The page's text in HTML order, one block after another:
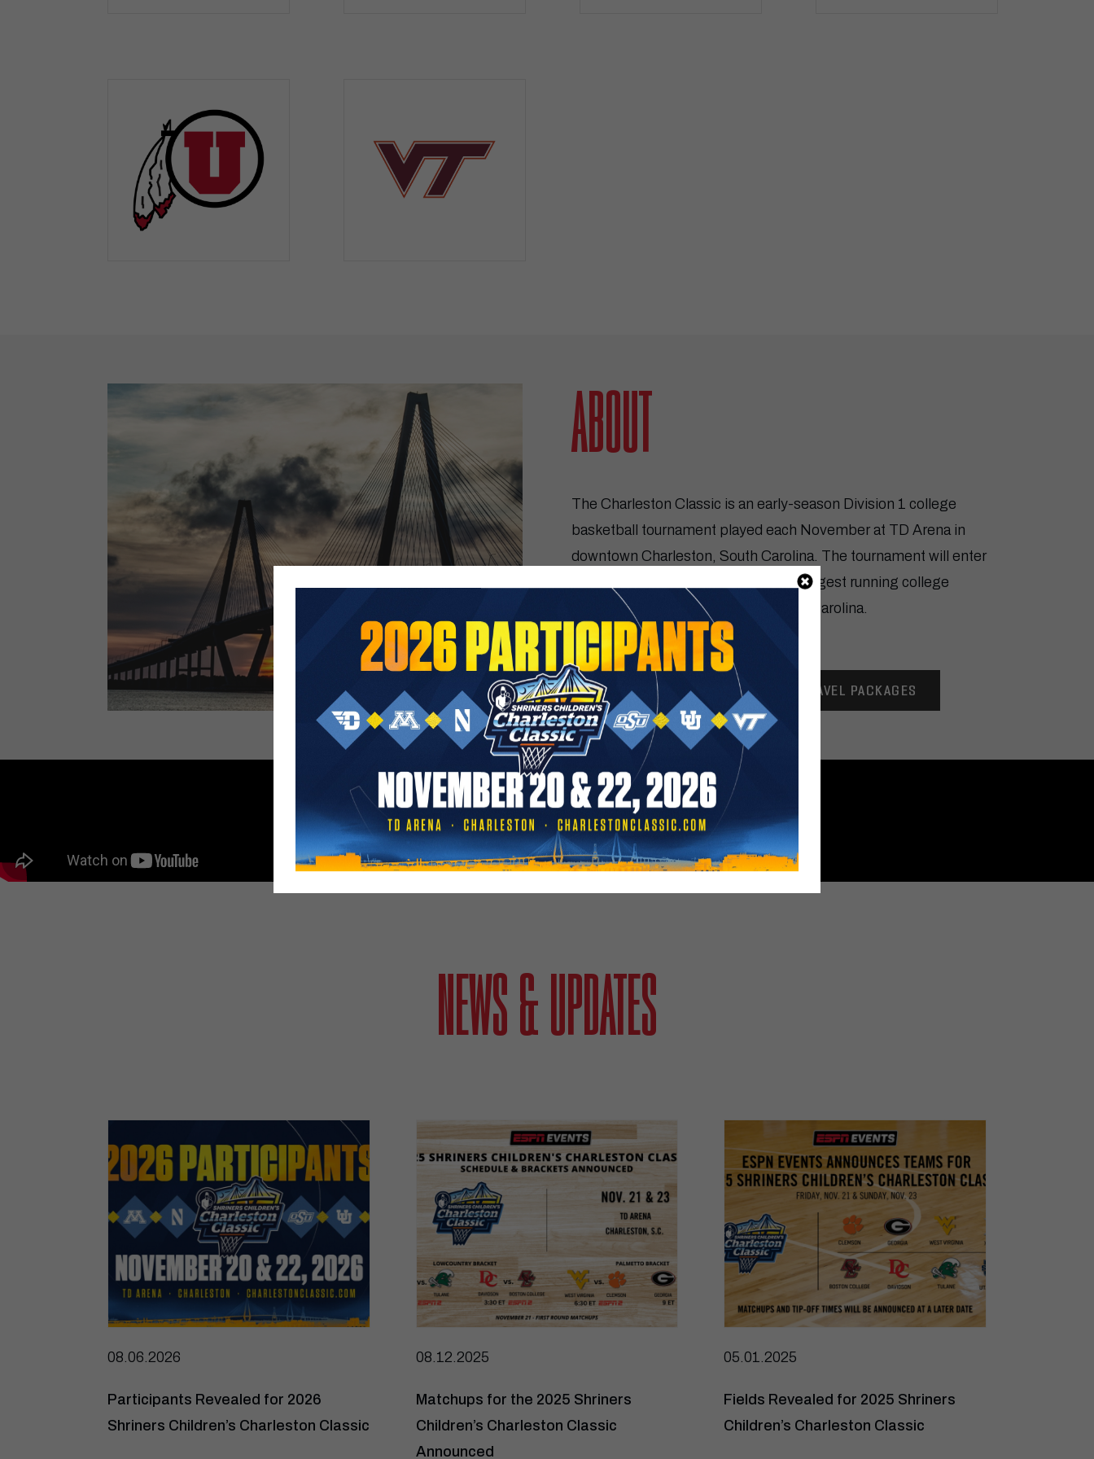
ABOUT
The Charleston Classic is an early-season Division 1 college
basketball tournament played each November at TD Arena in
downtown Charleston, South Carolina. The tournament will enter
its 18th year in 2026 serving as the longest running college
basketball MTE in the state of South Carolina.
GET TICKETS VIEW TRAVEL PACKAGES
NEWS & UPDATES
08.06.2026
Participants Revealed for 2026
Shriners Children’s Charleston Classic
08.12.2025
Matchups for the 2025 Shriners
Children’s Charleston Classic
Announced
05.01.2025
Fields Revealed for 2025 Shriners
Children’s Charleston Classic